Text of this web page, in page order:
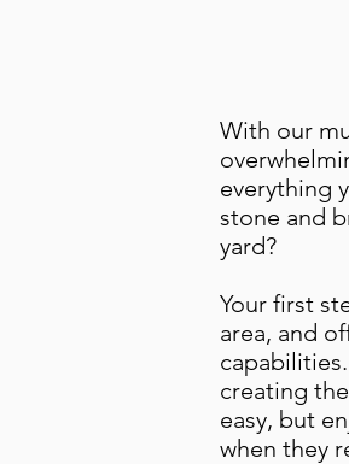
With our
everything
stone and
yard?
Your first
area, and
creating
easy, but
when they